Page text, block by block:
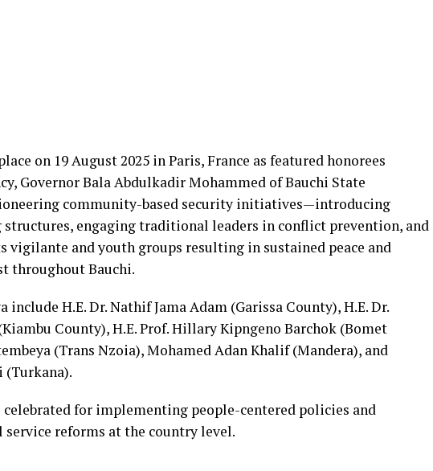
on 19 August 2025 in Paris, France as featured honorees
Governor Bala Abdulkadir Mohammed of Bauchi State
community-based security initiatives—introducing
engaging traditional leaders in conflict prevention, and
vigilante and youth groups resulting in sustained peace and
throughout Bauchi.
include H.E. Dr. Nathif Jama Adam (Garissa County), H.E. Dr.
County), H.E. Prof. Hillary Kipngeno Barchok (Bomet
(Trans Nzoia), Mohamed Adan Khalif (Mandera), and
(Turkana).
celebrated for implementing people-centered policies and
reforms at the country level.